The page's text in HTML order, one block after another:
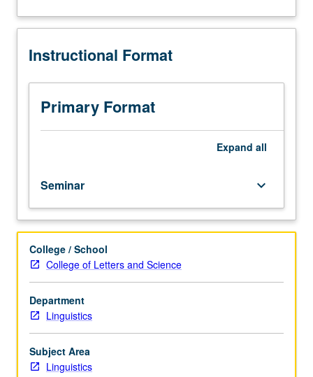
independently
credit.
not
applied
toward
degree
requirements
when
for
2
units.
May
be
repeated
for
credit.
Instructional Format
Primary Format
Expand all
Seminar keyboard_arrow_down
College / School
College of Letters and Science
Department
Linguistics
Subject Area
Linguistics